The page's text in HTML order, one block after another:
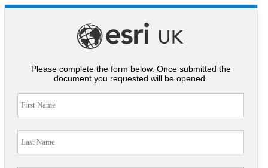
Please complete the form below. Once submitted the
document you requested will be opened.